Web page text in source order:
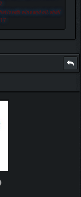
loveth wine and oil, shall